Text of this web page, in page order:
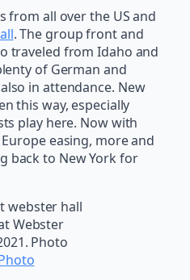
from all over the US and
. The group front and
traveled from Idaho and
of German and
in attendance. New
this way, especially
play here. Now with
easing, more and
back to New York for
Webster
Photo